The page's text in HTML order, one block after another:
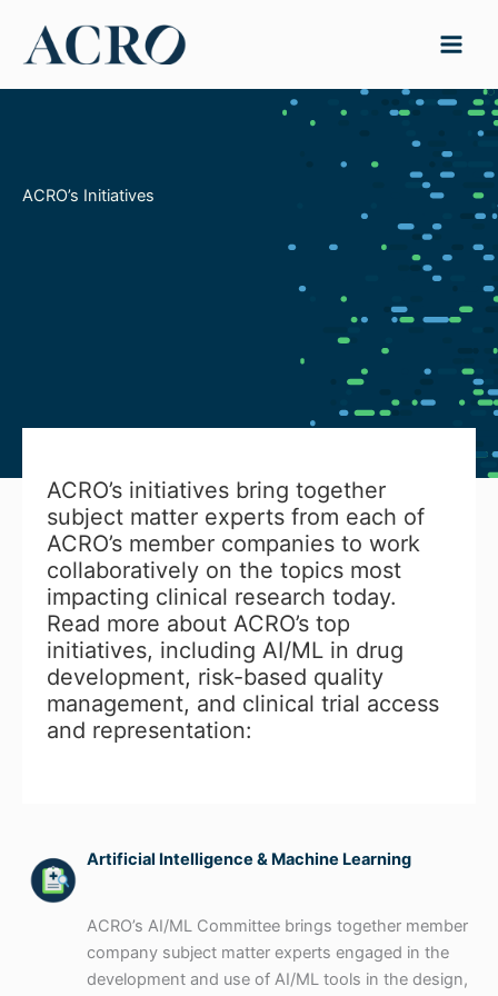
content
ACRO’s Initiatives
ACRO’s initiatives bring together
subject matter experts from each of
ACRO’s member companies to work
collaboratively on the topics most
impacting clinical research today.
Read more about ACRO’s top
initiatives, including AI/ML in drug
development, risk-based quality
management, and clinical trial access
and representation:
Artificial Intelligence & Machine Learning
ACRO’s AI/ML Committee brings together member
company subject matter experts engaged in the
development and use of AI/ML tools in the design,